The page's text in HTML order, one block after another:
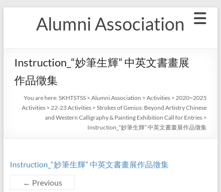
Alumni Association
Instruction_“妙筆生輝” 中英文書畫展
作品徵集
You are here: SKHTSTSS> Alumni Association > Activities> 2020~2025
Activities> 22-23 Activities> Strokes of Genius: Beyond Artistry Chinese
and Western Calligraphy & Painting Exhibition Call for Entries>
Instruction_“妙筆生輝” 中英文書畫展作品徵集
Instruction_“妙筆生輝” 中英文書畫展作品徵集
← Previous